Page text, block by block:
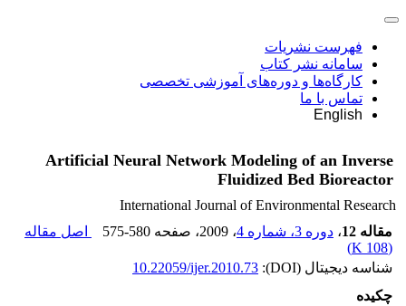
فهرست نشریات
سامانه نشر کتاب
کارگاه‌ها و دوره‌های آموزشی تخصصی
تماس با ما
English
Artificial Neural Network Modeling of an Inverse
Fluidized Bed Bioreactor
International Journal of Environmental Research
مقاله 12
، دوره 3، شماره 4 ، 2009 ، صفحه 575-580
اصل مقاله
(
108 K
)
شناسه دیجیتال (DOI):
10.22059/ijer.2010.73
چکیده